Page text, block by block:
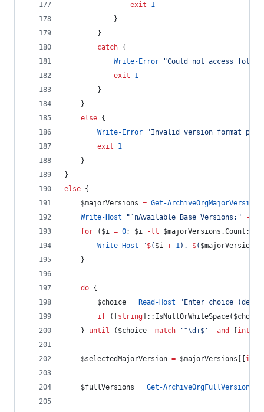
exit
1
            }
        }
catch {
Write-Error
"Could not access
exit
1
        }
    }
else {
Write-Error
"Invalid version format
exit
1
    }
}
else {
$majorVersions = Get-ArchiveOrgMajorVersions
Write-Host
" `nAvailable Base Versions: " -
for ( $i = 0; $i -lt $majorVersions .Count ;
Write-Host
"$( $i + 1) . $( $majorVersions
    }
do {
$choice = Read-Host " Enter choice
if ([ string ]::IsNullOrWhiteSpace( $choice
    }
until ( $choice -match '^\d+$ ' -and int
$selectedMajorVersion = $majorVersions int
$fullVersions = Get-ArchiveOrgFullVersions